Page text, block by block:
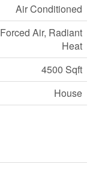
Air Conditioned
Forced Air, Radiant
Heat
4500 Sqft
House